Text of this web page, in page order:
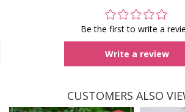
Be the first to write a
Write a review
CUSTOMERS ALSO